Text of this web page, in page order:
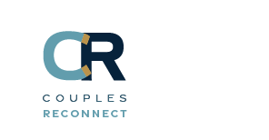
content